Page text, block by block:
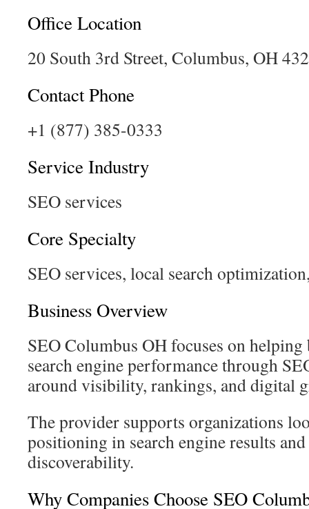
Office Location
20 South 3rd Street, Columbus, OH
Contact Phone
+1 (877) 385-0333
Service Industry
SEO services
Core Specialty
SEO services, local search
Business Overview
SEO Columbus OH focuses on helping
search engine performance through
around visibility, rankings, and digital
The provider supports organizations
positioning in search engine results
discoverability.
Why Companies Choose SEO